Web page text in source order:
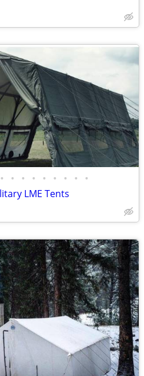
• • • • • • • • •
LME Tents